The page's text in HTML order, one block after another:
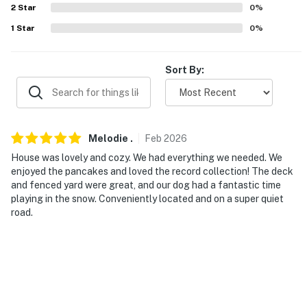
- No garage access
-- THE LOCATION --
- Close to hiking & dog-walking trails
- 3 miles to Colchester Pond canoe launch
- 3 miles from Mallets Bay docks & marina (Lake
Champlain access)
2 Star 0%
1 Star 0%
Sort By:
Melodie . Feb 2026
House was lovely and cozy. We had everything we needed. We
enjoyed the pancakes and loved the record collection! The deck
and fenced yard were great, and our dog had a fantastic time
playing in the snow. Conveniently located and on a super quiet
road.